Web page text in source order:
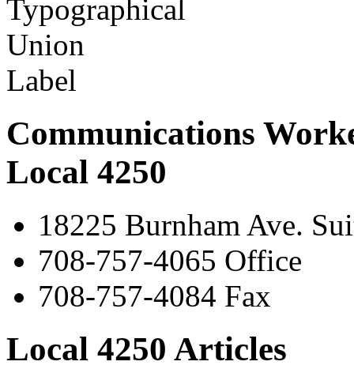
Communications
Local 4250
18225 Burnham Ave.
708-757-4065 Office
708-757-4084 Fax
Local 4250 Articles